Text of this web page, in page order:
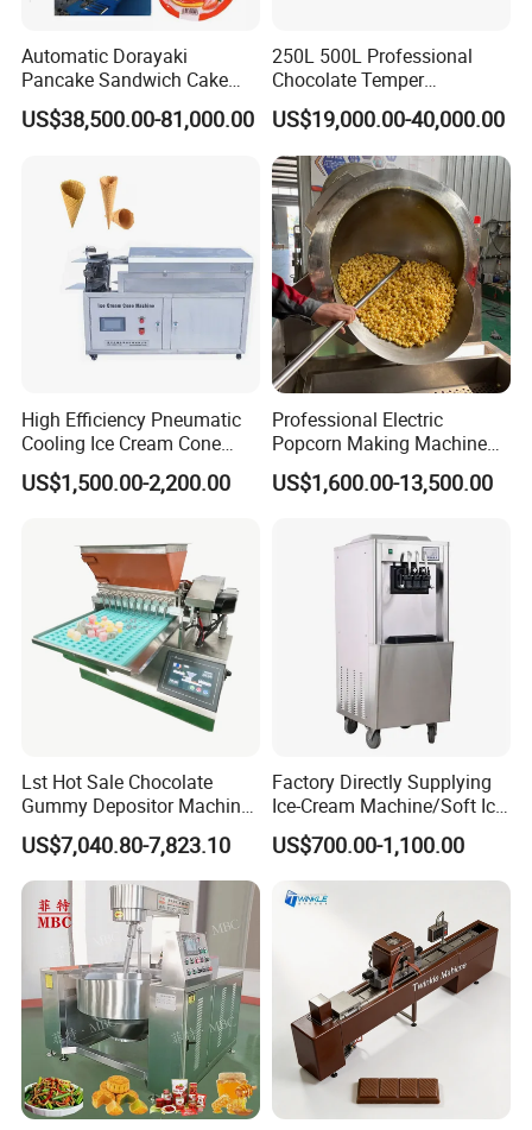
Automatic Dorayaki
Pancake Sandwich Cake
Making Machine with Gas
Oven
US$38,500.00-81,000.00
250L 500L Professional
Chocolate Temper
Tempering Machine for
Perfect Confections
Chocolate
US$19,000.00-40,000.00
High Efficiency Pneumatic
Cooling Ice Cream Cone
Rolling Forming Machine
US$1,500.00-2,200.00
Professional Electric
Popcorn Making Machine
Stainless Steel Commercial
Popcorn Machine Corn
US$1,600.00-13,500.00
Lst Hot Sale Chocolate
Gummy Depositor Machine
Hard Candy Molding
Machine
US$7,040.80-7,823.10
Factory Directly Supplying
Ice-Cream Machine/Soft Ice
Cream Machine
US$700.00-1,100.00